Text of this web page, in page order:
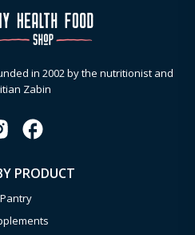
in 2002 by the nutritionist and
Zabin
PRODUCT
Pantry